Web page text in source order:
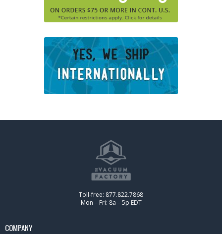
Toll-free: 877.822.7868
Mon – Fri: 8a – 5p EDT
COMPANY